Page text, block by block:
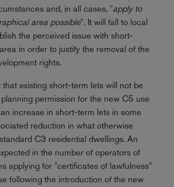
and, in all cases, "apply to
area possible". It will fall to local
the perceived issue with short-
in order to justify the removal of the
rights.
that existing short-term lets will not be
permission for the new C5 use
increase in short-term lets in some
reduction in what otherwise
C3 residential dwellings. An
in the number of operators of
applying for "certificates of lawfulness"
following the introduction of the new